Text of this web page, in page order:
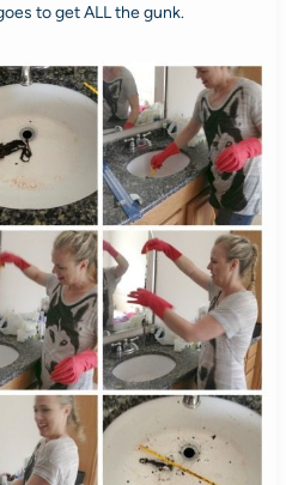
to get ALL the gunk.